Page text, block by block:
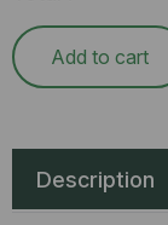
Flower
quantityAdd to cart
Description